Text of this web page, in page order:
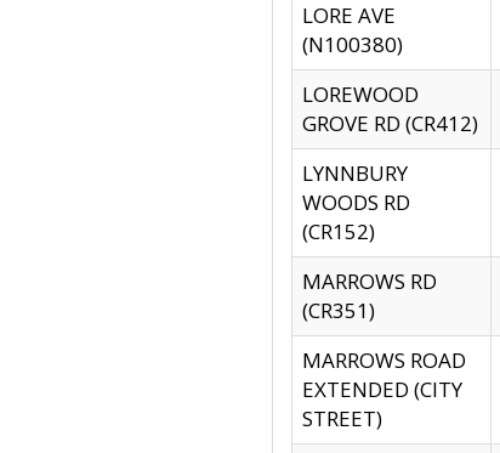
LORE AVE
(N100380)
LOREWOOD
GROVE RD (CR412)
LYNNBURY
WOODS RD
(CR152)
MARROWS RD
(CR351)
MARROWS ROAD
EXTENDED (CITY
STREET)